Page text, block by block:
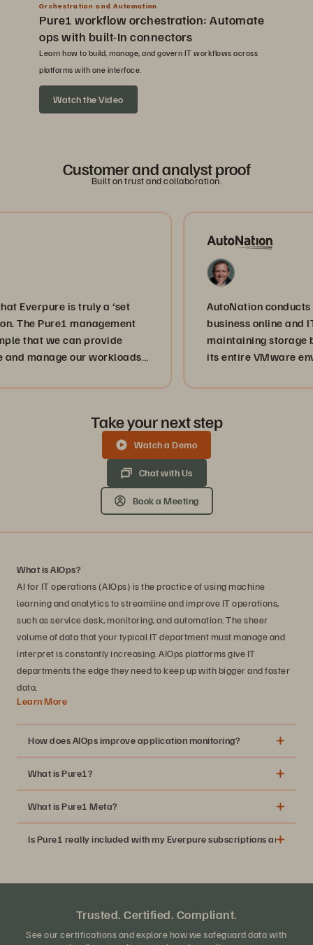
Orchestration and Automation
Pure1 workflow orchestration: Automate
ops with built-In connectors
Learn how to build, manage, and govern IT workflows across
platforms with one interface.
Watch the Video
Customer and analyst proof
Built on trust and collaboration.
is truly a ‘set
Pure1 management
we can provide
our workloads
provider,
AutoNation conducts
business online and IT
maintaining storage by
its entire VMware
Take your next step
Watch a Demo
Chat with Us
Book a Meeting
What is AIOps?
AI for IT operations (AIOps) is the practice of using machine
learning and analytics to streamline and improve IT operations,
such as service desk, monitoring, and automation. The sheer
volume of data that your typical IT department must manage and
interpret is constantly increasing. AIOps platforms give IT
departments the edge they need to keep up with bigger and faster
data.
Learn More
How does AIOps improve application monitoring?
What is Pure1?
What is Pure1 Meta?
Is Pure1 really included with my Everpure subscriptions and
Trusted. Certified. Compliant.
See our certifications and explore how we safeguard data with